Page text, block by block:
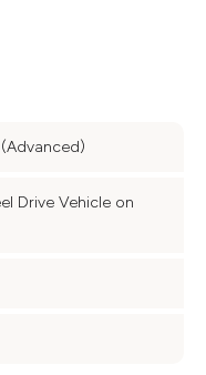
(Advanced)
Drive Vehicle on